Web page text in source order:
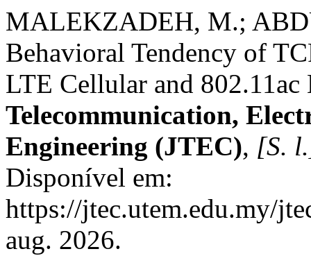
MALEKZADEH, M.;
Behavioral Tendency of
LTE Cellular and
Telecommunication,
Engineering (JTEC), [S.
Disponível em:
https://jtec.utem.edu.my/
aug. 2026.